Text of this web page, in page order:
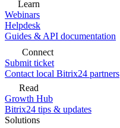
Learn
Webinars
Helpdesk
Guides & API documentation
Connect
Submit ticket
Contact local Bitrix24 partners
Read
Growth Hub
Bitrix24 tips & updates
Solutions